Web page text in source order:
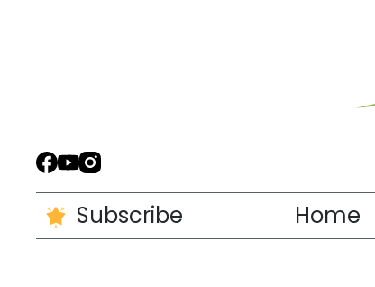
Subscribe Home